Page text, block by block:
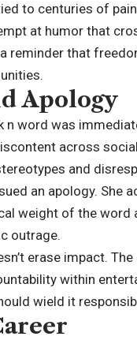
to centuries of
at humor that
reminder that
Apology
n word was
across
and
an apology. She
weight of the
outrage.
erase impact.
within
wield it